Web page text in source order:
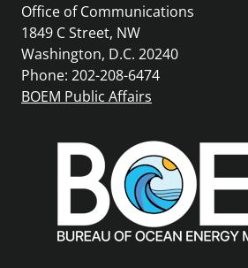
Office of Communications
1849 C Street, NW
Washington, D.C. 20240
Phone: 202-208-6474
BOEM Public Affairs